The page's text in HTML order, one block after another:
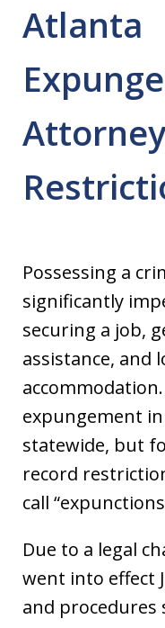
Atlanta
Possessing a
significantly
securing a job,
assistance, and
expungement
statewide, but
record
call
Due to a legal
went into effect
and procedures